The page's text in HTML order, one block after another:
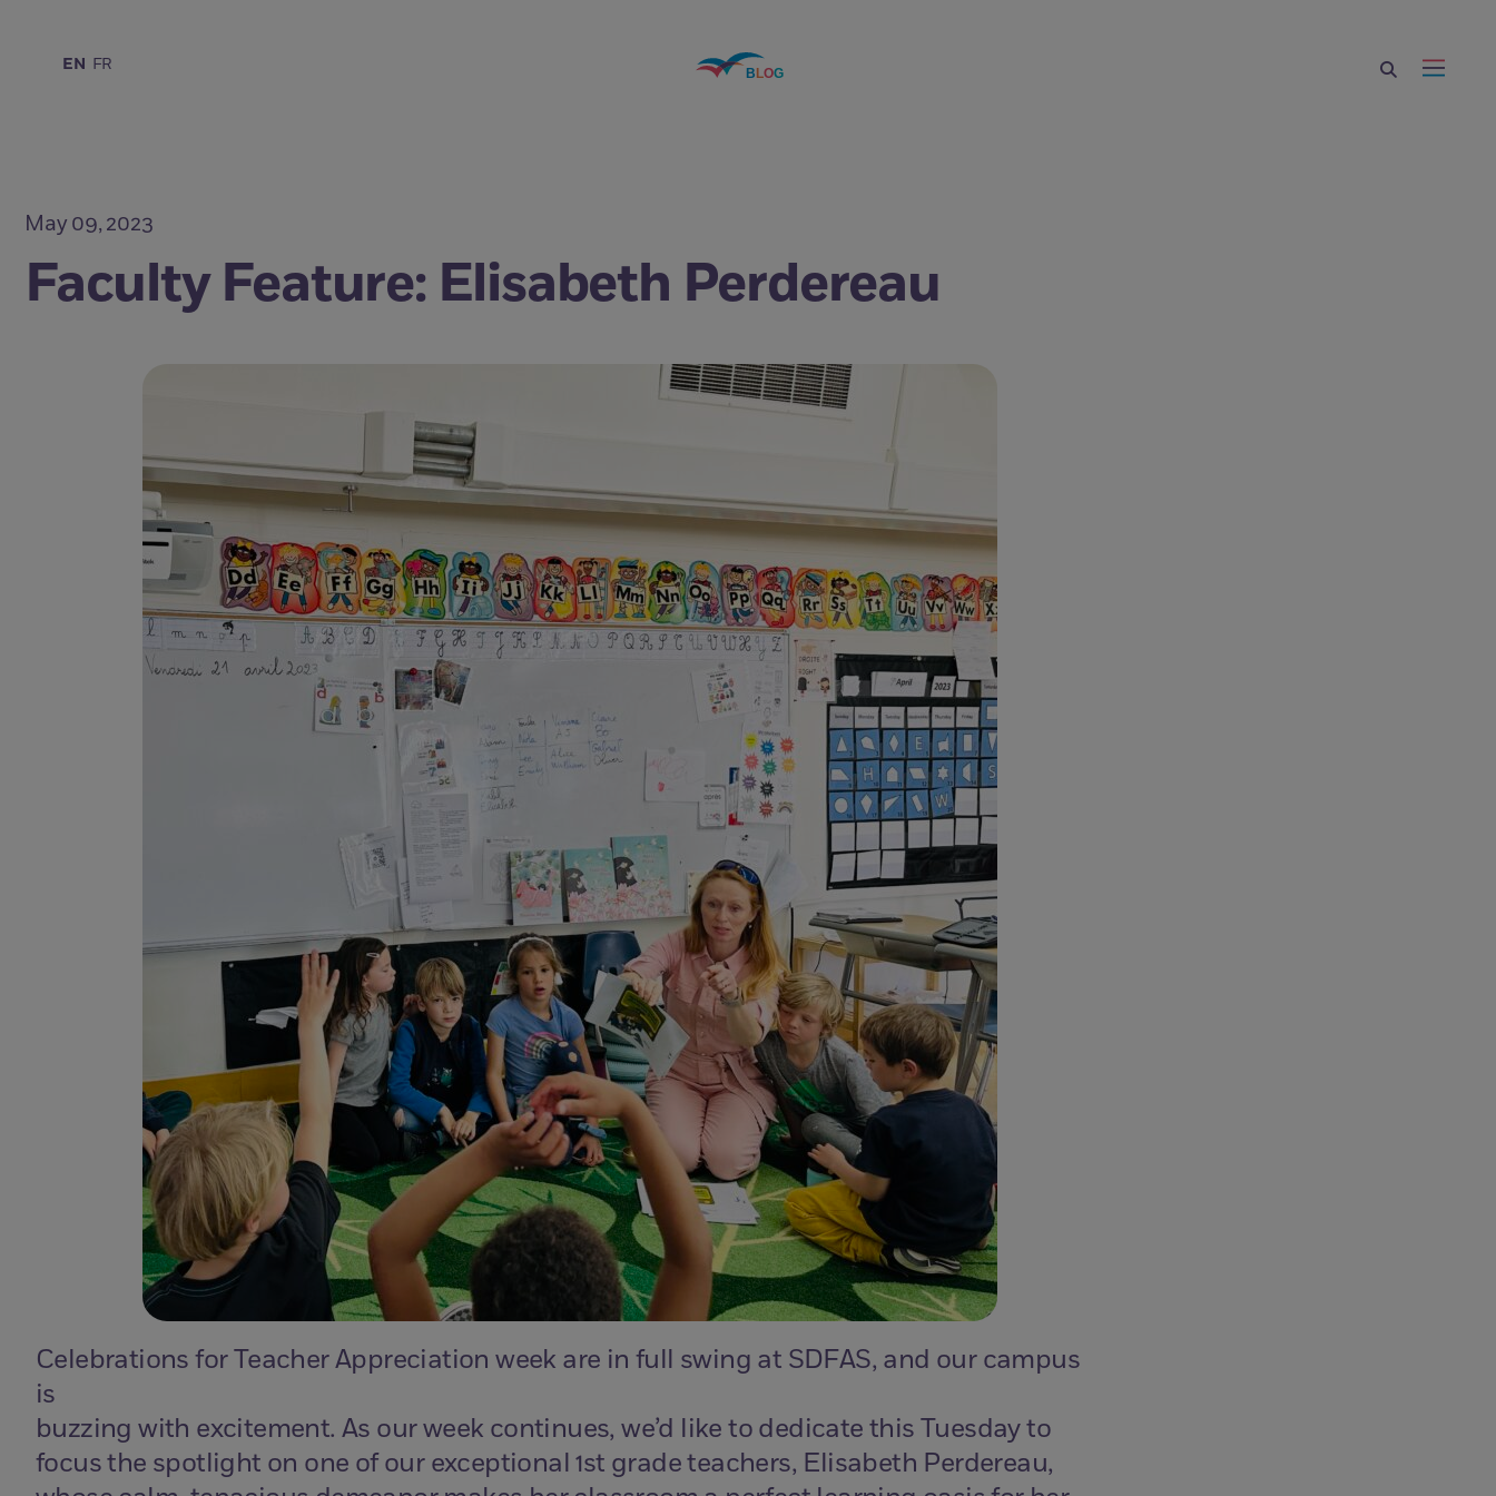
EN FR
May 09, 2023
Faculty Feature: Elisabeth Perdereau
Celebrations for Teacher Appreciation week are in full swing at SDFAS, and our campus
is
buzzing with excitement. As our week continues, we’d like to dedicate this Tuesday to
focus the spotlight on one of our exceptional 1st grade teachers, Elisabeth Perdereau,